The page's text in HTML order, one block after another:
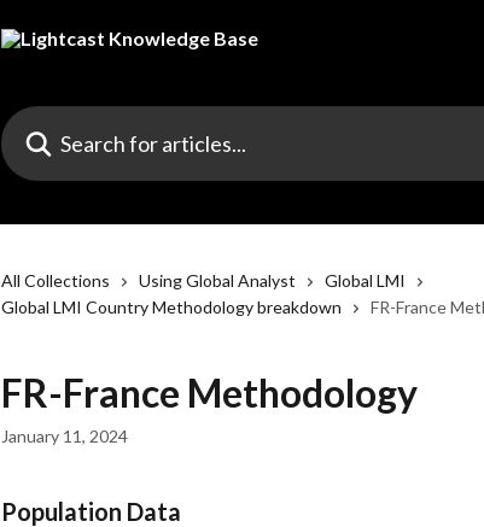
Search for articles...
All Collections Using Global Analyst
Global LMI
Global LMI Country Methodology breakdown
FR-France
FR-France Methodology
January 11, 2024
Population Data